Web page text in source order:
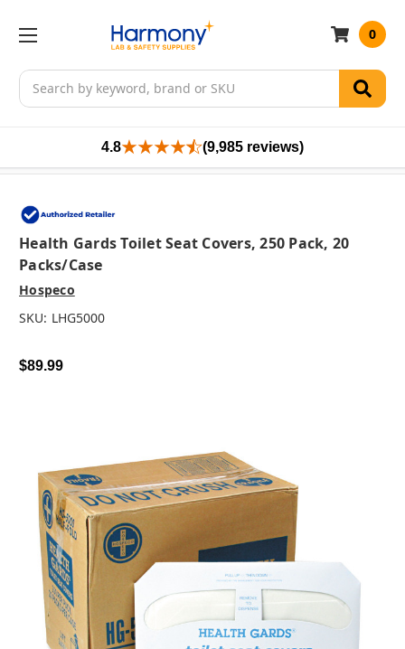
Search
0
4.8 (9,985 reviews)
Health Gards Toilet Seat Covers, 250 Pack, 20
Packs/case
Hospeco
SKU: LHG5000
$89.99